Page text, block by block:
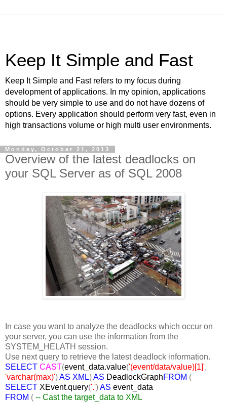
Keep It Simple and Fast
Keep It Simple and Fast refers to my focus during
development of applications. In my opinion, applications
should be very simple to use and do not have dozens of
options. Every application should perform very fast, even in
high transactions volume or high multi user environments.
Monday, October 21, 2013
Overview of the latest deadlocks on
your SQL Server as of SQL 2008
In case you want to analyze the deadlocks which occur on
your server, you can use the information from the
SYSTEM_HELATH session.
Use next query to retrieve the latest deadlock information.
SELECT CAST(event_data.value('(event/data/value)[1]',
'varchar(max)')AS XML)AS DeadlockGraphFROM (
SELECT XEvent.query('.')AS event_data
FROM ( -- Cast the target_data to XML